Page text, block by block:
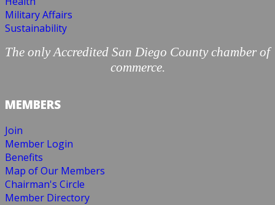
Military Affairs
Sustainability
The only Accredited San Diego County chamber of
commerce.
MEMBERS
Join
Member Login
Benefits
Map of Our Members
Chairman's Circle
Member Directory